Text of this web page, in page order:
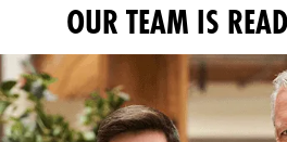
OUR TEAM IS